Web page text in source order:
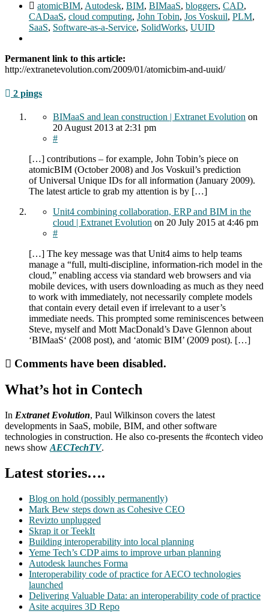
atomicBIM, Autodesk, BIM, BIMaaS, bloggers, CAD,
CADaaS, cloud computing, John Tobin, Jos Voskuil, PLM,
SaaS, Software-as-a-Service, SolidWorks, UUID
Permanent link to this article:
http://extranetevolution.com/2009/01/atomicbim-and-uuid/
2 pings
BIMaaS and lean construction | Extranet Evolution on
20 August 2013 at 2:31 pm
#
[…] contributions – for example, John Tobin’s piece on
atomicBIM (October 2008) and Jos Voskuil’s prediction
of Universal Unique IDs for all information (January 2009).
The latest article to grab my attention is by […]
Unit4 combining collaboration, ERP and BIM in the
cloud | Extranet Evolution on 20 July 2015 at 4:46 pm
#
[…] The key message was that Unit4 aims to help teams
manage a “full, multi-discipline, information-rich model in the
cloud,” enabling access via standard web browsers and via
mobile devices, with users downloading as much as they need
to work with immediately, not necessarily complete models
that contain every detail even if irrelevant to a user’s
immediate needs. This prompted some reminiscences between
Steve, myself and Mott MacDonald’s Dave Glennon about
‘BIMaaS‘ (2008 post), and ‘atomic BIM’ (2009 post). […]
Comments have been disabled.
What’s hot in Contech
In Extranet Evolution, Paul Wilkinson covers the latest
developments in SaaS, mobile, BIM, and other software
technologies in construction. He also co-presents the #contech video
news show AECTechTV.
Latest stories….
Blog on hold (possibly permanently)
Mark Bew steps down as Cohesive CEO
Revizto unplugged
Skrap it or TeekIt
Building interoperability into local planning
Yeme Tech’s CDP aims to improve urban planning
Autodesk launches Forma
Interoperability code of practice for AECO technologies
launched
Delivering Valuable Data: an interoperability code of practice
Asite acquires 3D Repo